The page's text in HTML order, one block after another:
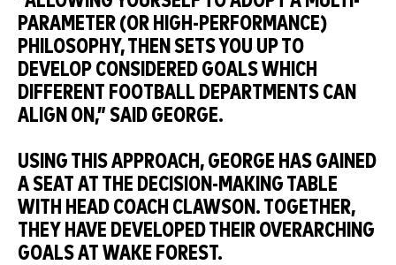
PARAMETER (OR HIGH-PERFORMANCE)
PHILOSOPHY, THEN SETS YOU UP TO
DEVELOP CONSIDERED GOALS WHICH
DIFFERENT FOOTBALL DEPARTMENTS CAN
ALIGN ON,” SAID GEORGE.
USING THIS APPROACH, GEORGE HAS GAINED
A SEAT AT THE DECISION-MAKING TABLE
WITH HEAD COACH CLAWSON. TOGETHER,
THEY HAVE DEVELOPED THEIR OVERARCHING
GOALS AT WAKE FOREST.